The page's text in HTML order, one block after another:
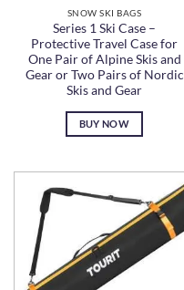
SNOW SKI BAGS
Series 1 Ski Case –
Protective Travel Case for
One Pair of Alpine Skis and
Gear or Two Pairs of Nordic
Skis and Gear
BUY NOW